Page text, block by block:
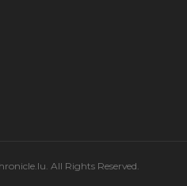
All Rights Reserved.